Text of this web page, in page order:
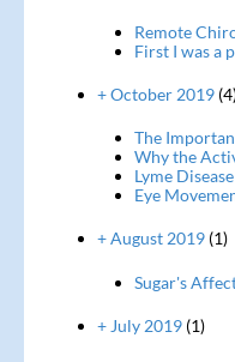
Remote
First I was a
+ October 2019
The
Why the
Lyme
Eye
+ August 2019(1)
Sugar's
+ July 2019(1)